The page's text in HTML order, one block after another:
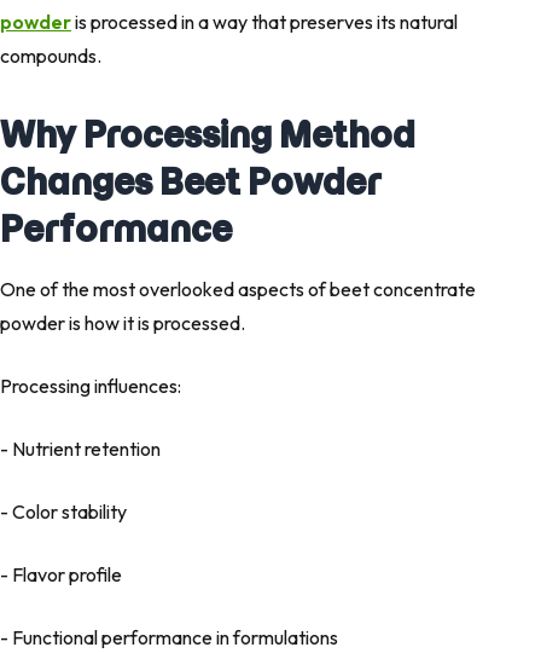
powderis processed in a way that preserves its natural
compounds.
Why Processing Method
Changes Beet Powder
Performance
One of the most overlooked aspects of beet concentrate
powder ishow it is processed.
Processing influences:
- Nutrient retention
- Color stability
- Flavor profile
- Functional performance in formulations